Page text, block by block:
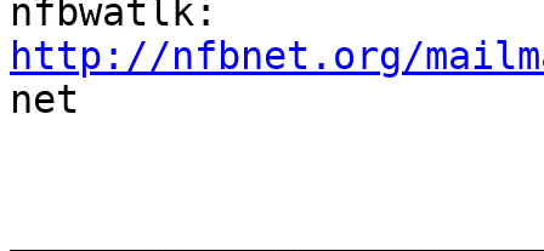
http://nfbnet.org/
net